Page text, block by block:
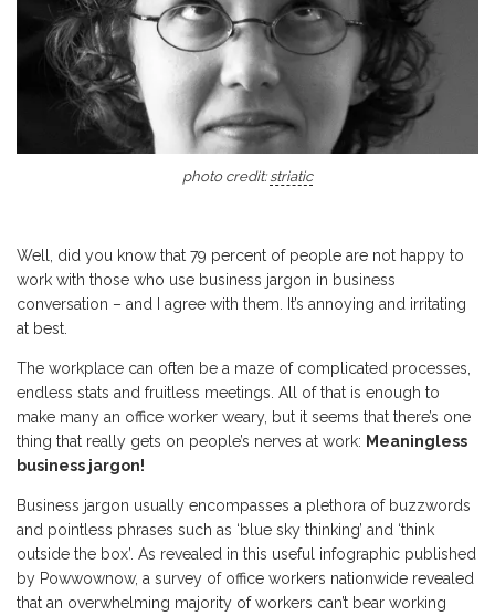
photo credit:striatic
Well, did you know that 79 percent of people are not happy to
work with those who use business jargon in business
conversation – and I agree with them. It’s annoying and irritating
at best.
The workplace can often be a maze of complicated processes,
endless stats and fruitless meetings. All of that is enough to
make many an office worker weary, but it seems that there’s one
thing that really gets on people’s nerves at work: Meaningless
business jargon!
Business jargon usually encompasses a plethora of buzzwords
and pointless phrases such as ‘blue sky thinking’ and ‘think
outside the box’. As revealed in this useful infographic published
by Powwownow, a survey of office workers nationwide revealed
that an overwhelming majority of workers can’t bear working